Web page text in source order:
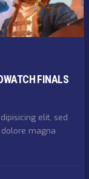
FINALS
elit, sed
magna